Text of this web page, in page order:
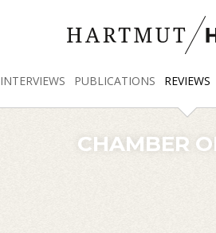
INTERVIEWS PUBLICATIONS REVIEWS
CHAMBER